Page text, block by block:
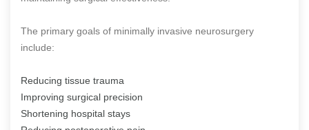
The primary goals of minimally invasive neurosurgery
include:
Reducing tissue trauma
Improving surgical precision
Shortening hospital stays